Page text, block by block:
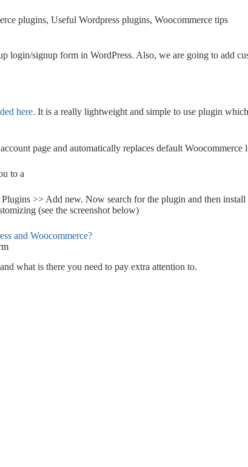
plugins, Useful Wordpress plugins, Woocommerce tips
login/signup form in WordPress. Also, we are going to add
here. It is a really lightweight and simple to use plugin
page and automatically replaces default Woocommerce
to a
>> Add new. Now search for the plugin and then
(see the screenshot below)
what is there you need to pay extra attention to.